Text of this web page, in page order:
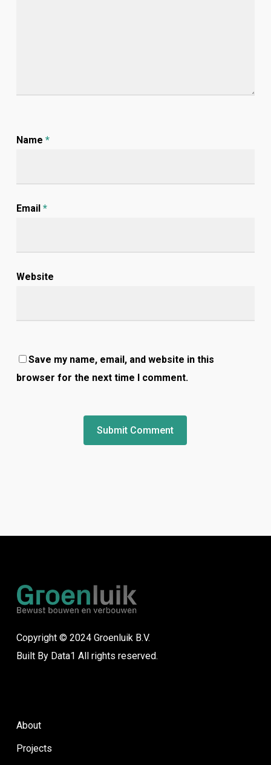
Name *
Email *
Website
Save my name, email, and website in this
browser for the next time I comment.
Copyright © 2024 Groenluik B.V.
Built By Data1 All rights reserved.
About
Projects